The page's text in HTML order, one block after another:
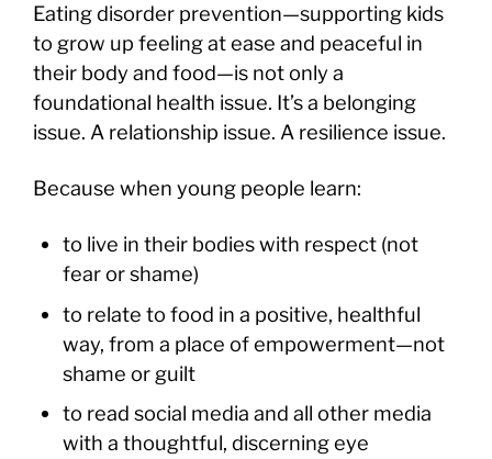
Eating disorder prevention—supporting kids
to grow up feeling at ease and peaceful in
their body and food—is not only a
foundational health issue. It’s a belonging
issue. A relationship issue. A resilience issue.
Because when young people learn:
to live in their bodies with respect (not
fear or shame)
to relate to food in a positive, healthful
way, from a place of empowerment—not
shame or guilt
to read social media and all other media
with a thoughtful, discerning eye